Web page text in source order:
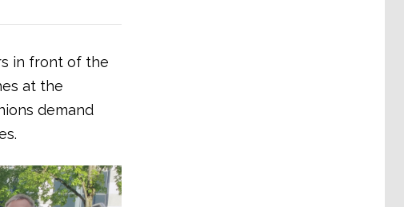
in front of the
at the
demand